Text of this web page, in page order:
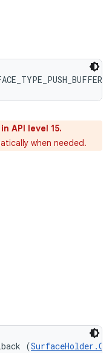
API level 15.
when needed.
(